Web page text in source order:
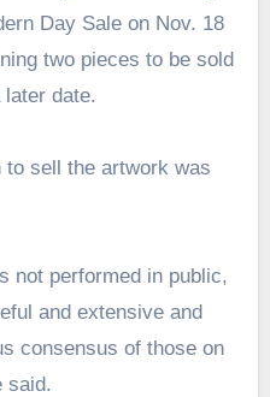
Day Sale on Nov. 18
two pieces to be sold
date.
to sell the artwork was
not performed in public,
and extensive and
consensus of those on
said.